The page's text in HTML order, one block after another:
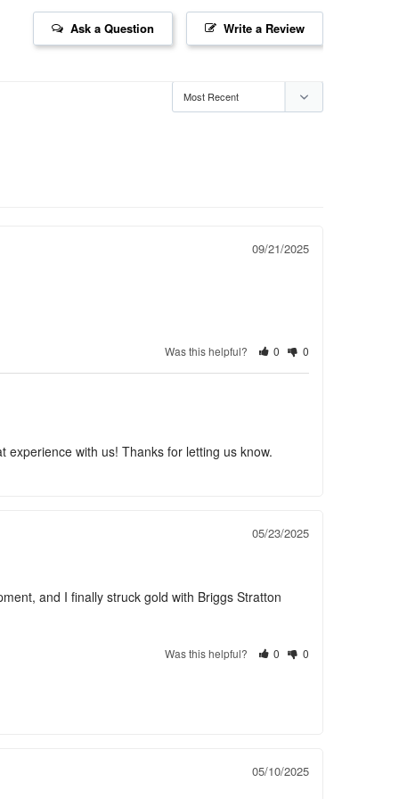
Write a Review
Ask a Question
09/21/2025
Was this helpful? 0 0
experience with us! Thanks for letting us know.
05/23/2025
and I finally struck gold with Briggs Stratton
Was this helpful? 0 0
05/10/2025